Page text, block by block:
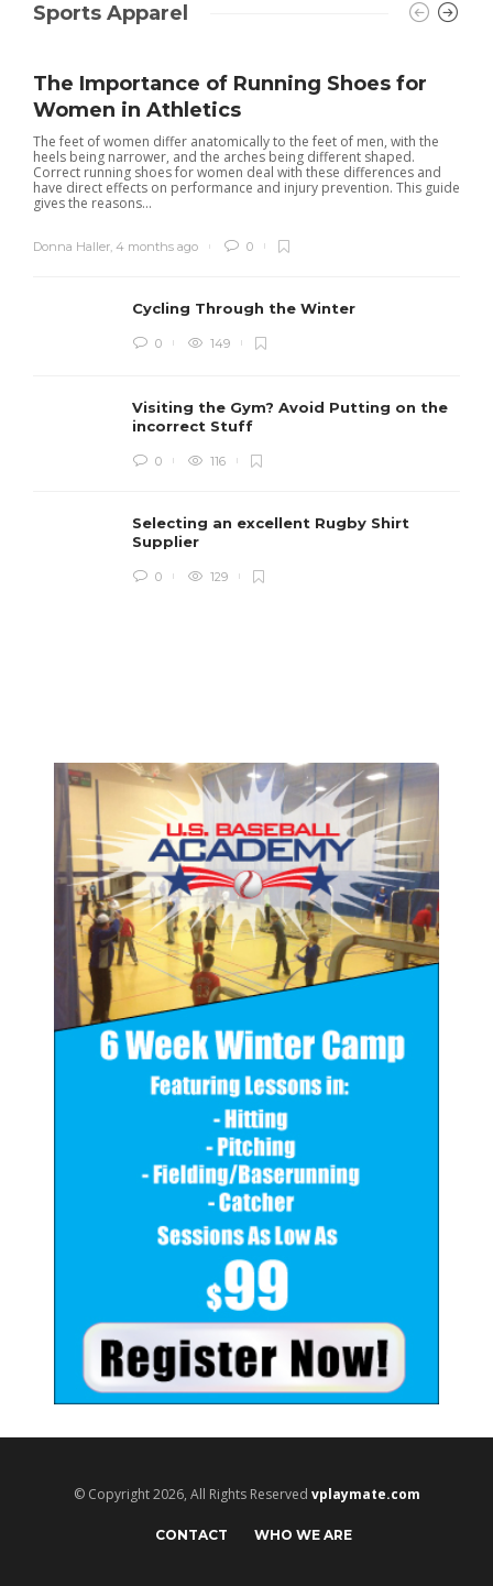
Sports Apparel
The Importance of Running Shoes for
Women in Athletics
The feet of women differ anatomically to the feet of men, with the
heels being narrower, and the arches being different shaped.
Correct running shoes for women deal with these differences and
have direct effects on performance and injury prevention. This guide
gives the reasons...
Donna Haller, 4 months ago 0
Cycling Through the Winter
0 149
Visiting the Gym? Avoid Putting on the
incorrect Stuff
0 116
Selecting an excellent Rugby Shirt
Supplier
0 129
© Copyright 2026, All Rights Reserved vplaymate.com
CONTACT WHO WE ARE